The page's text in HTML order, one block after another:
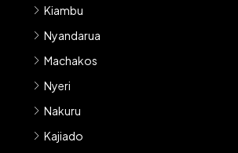
Kiambu
Nyandarua
Machakos
Nyeri
Nakuru
Kajiado